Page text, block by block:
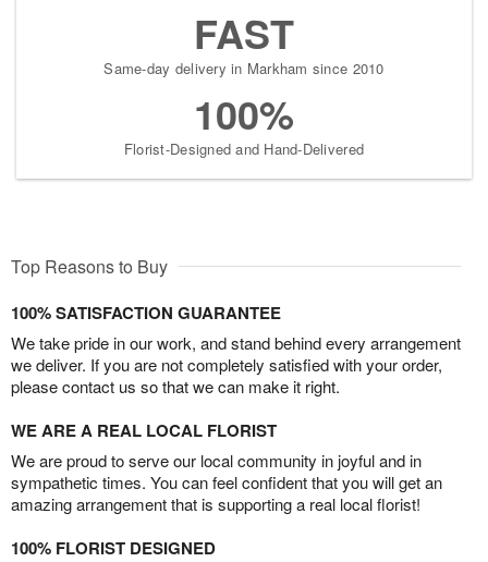
FAST
Same-day delivery in Markham since 2010
100%
Florist-Designed and Hand-Delivered
Top Reasons to Buy
100% SATISFACTION GUARANTEE
We take pride in our work, and stand behind every arrangement
we deliver. If you are not completely satisfied with your order,
please contact us so that we can make it right.
WE ARE A REAL LOCAL FLORIST
We are proud to serve our local community in joyful and in
sympathetic times. You can feel confident that you will get an
amazing arrangement that is supporting a real local florist!
100% FLORIST DESIGNED